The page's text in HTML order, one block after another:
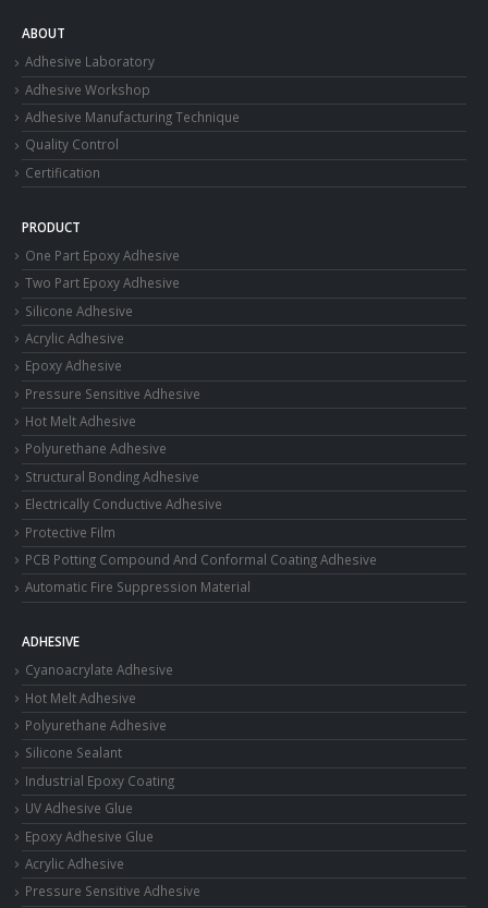
ABOUT
Adhesive Laboratory
Adhesive Workshop
Adhesive Manufacturing Technique
Quality Control
Certification
PRODUCT
One Part Epoxy Adhesive
Two Part Epoxy Adhesive
Silicone Adhesive
Acrylic Adhesive
Epoxy Adhesive
Pressure Sensitive Adhesive
Hot Melt Adhesive
Polyurethane Adhesive
Structural Bonding Adhesive
Electrically Conductive Adhesive
Protective Film
PCB Potting Compound And Conformal Coating Adhesive
Automatic Fire Suppression Material
ADHESIVE
Cyanoacrylate Adhesive
Hot Melt Adhesive
Polyurethane Adhesive
Silicone Sealant
Industrial Epoxy Coating
UV Adhesive Glue
Epoxy Adhesive Glue
Acrylic Adhesive
Pressure Sensitive Adhesive